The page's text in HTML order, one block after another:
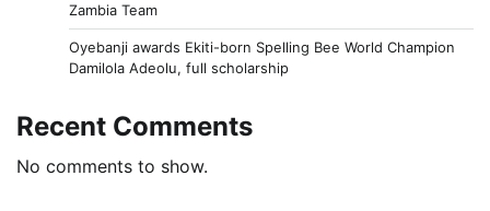
Zambia Team
Oyebanji awards Ekiti-born Spelling Bee World Champion
Damilola Adeolu, full scholarship
Recent Comments
No comments to show.